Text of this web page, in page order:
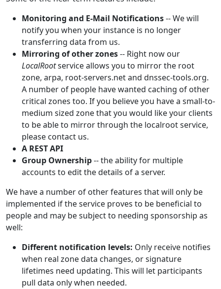
Monitoring and E-Mail Notifications-- We will
notify you when your instance is no longer
transferring data from us.
Mirroring of other zones-- Right now our
LocalRootservice allows you to mirror the root
zone, arpa, root-servers.net and dnssec-tools.org.
A number of people have wanted caching of other
critical zones too. If you believe you have a small-to-
medium sized zone that you would like your clients
to be able to mirror through the localroot service,
please contact us.
A REST API
Group Ownership-- the ability for multiple
accounts to edit the details of a server.
We have a number of other features that will only be
implemented if the service proves to be beneficial to
people and may be subject to needing sponsorship as
well:
Different notification levels: Only receive notifies
when real zone data changes, or signature
lifetimes need updating. This will let participants
pull data only when needed.